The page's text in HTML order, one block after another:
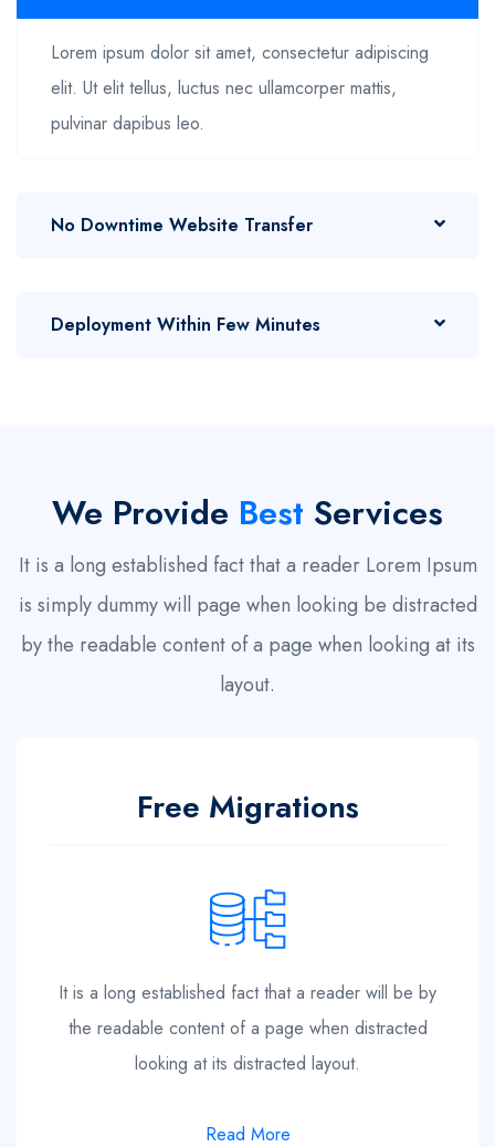
Lorem ipsum dolor sit amet, consectetur adipiscing
elit. Ut elit tellus, luctus nec ullamcorper mattis,
pulvinar dapibus leo.
No Downtime Website Transfer
Deployment Within Few Minutes
We Provide Best Services
It is a long established fact that a reader Lorem Ipsum
is simply dummy will page when looking be distracted
by the readable content of a page when looking at its
layout.
Free Migrations
It is a long established fact that a reader will be by
the readable content of a page when distracted
looking at its distracted layout.
Read More